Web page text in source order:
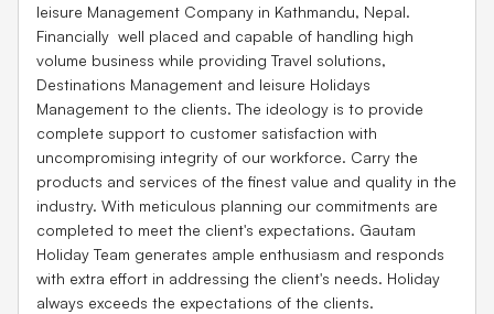
leisure Management Company in Kathmandu, Nepal.
Financially well placed and capable of handling high
volume business while providing Travel solutions,
Destinations Management and leisure Holidays
Management to the clients. The ideology is to provide
complete support to customer satisfaction with
uncompromising integrity of our workforce. Carry the
products and services of the finest value and quality in the
industry. With meticulous planning our commitments are
completed to meet the client's expectations. Gautam
Holiday Team generates ample enthusiasm and responds
with extra effort in addressing the client's needs. Holiday
always exceeds the expectations of the clients.